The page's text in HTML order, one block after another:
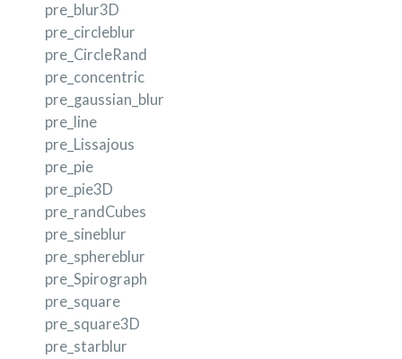
pre_blur3D
pre_circleblur
pre_CircleRand
pre_concentric
pre_gaussian_blur
pre_line
pre_Lissajous
pre_pie
pre_pie3D
pre_randCubes
pre_sineblur
pre_sphereblur
pre_Spirograph
pre_square
pre_square3D
pre_starblur